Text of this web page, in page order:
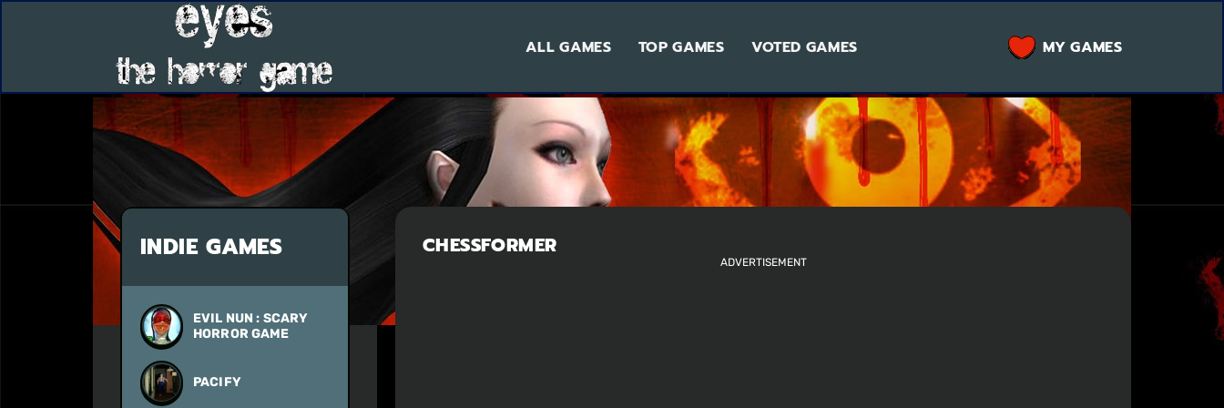
ALL GAMES TOP GAMES VOTED GAMES MY GAMES
INDIE GAMES
EVIL NUN : SCARY
HORROR GAME
PACIFY
CHESSFORMER
ADVERTISEMENT